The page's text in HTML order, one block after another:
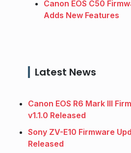
Canon EOS C50
Adds New Features
Latest News
Canon EOS R6 Mark III
v1.1.0 Released
Sony ZV-E10 Firmware
Released